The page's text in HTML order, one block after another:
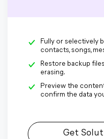
Fully or selectively
contacts, songs,
Restore backup
erasing.
Preview the
confirm the data
Get